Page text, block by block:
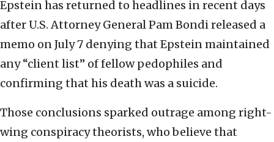
Epstein has returned to headlines in recent days
after U.S. Attorney General Pam Bondi released a
memo on July 7 denying that Epstein maintained
any “client list” of fellow pedophiles and
confirming that his death was a suicide.
Those conclusions sparked outrage among right-
wing conspiracy theorists, who believe that